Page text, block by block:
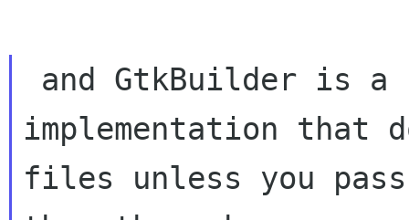
implementation that
files unless you pass